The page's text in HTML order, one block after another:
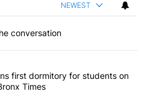
NEWEST
conversation
commented articles in the last 7
College opens first dormitory for
first dormitory for students on
Times